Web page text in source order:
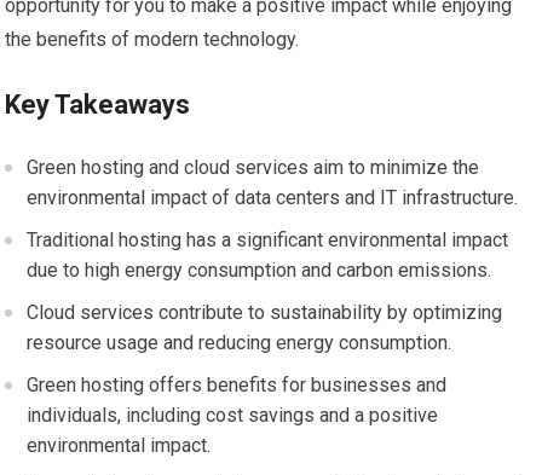
opportunity for you to make a positive impact while enjoying
the benefits of modern technology.
Key Takeaways
Green hosting and cloud services aim to minimize the
environmental impact of data centers and IT infrastructure.
Traditional hosting has a significant environmental impact
due to high energy consumption and carbon emissions.
Cloud services contribute to sustainability by optimizing
resource usage and reducing energy consumption.
Green hosting offers benefits for businesses and
individuals, including cost savings and a positive
environmental impact.